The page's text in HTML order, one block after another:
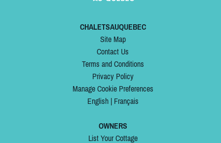
CHALETSAUQUEBEC
Site Map
Contact Us
Terms and Conditions
Privacy Policy
Manage Cookie Preferences
English| Français
OWNERS
List Your Cottage